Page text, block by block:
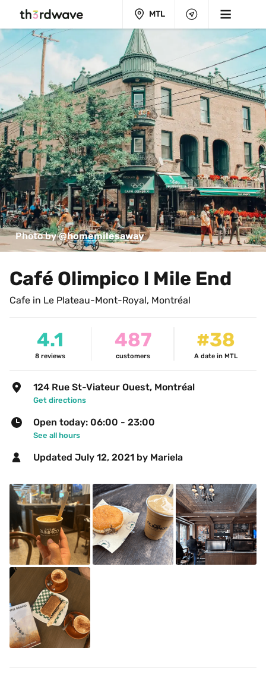
MTL
Photo by @homemilesaway
Café Olimpico l Mile End
Cafe in Le Plateau-Mont-Royal, Montréal
4.1
8 reviews
487
customers
#38
A date in MTL
124 Rue St-Viateur Ouest, Montréal
Get directions
Open today: 06:00 - 23:00
See all hours
Updated July 12, 2021 by Mariela